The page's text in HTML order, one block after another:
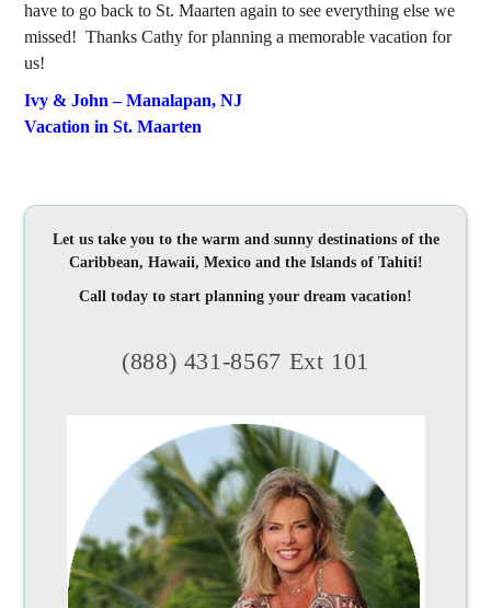
have to go back to St. Maarten again to see everything else we
missed! Thanks Cathy for planning a memorable vacation for
us!
Ivy & John – Manalapan, NJ
Vacation in St. Maarten
Let us take you to the warm and sunny destinations of the
Caribbean, Hawaii, Mexico and the Islands of Tahiti!
Call today to start planning your dream vacation!
(888) 431-8567 Ext 101